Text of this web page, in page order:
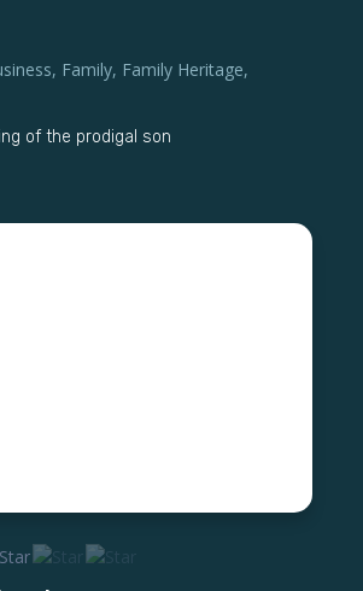
, Family, Family Heritage,
of the prodigal son